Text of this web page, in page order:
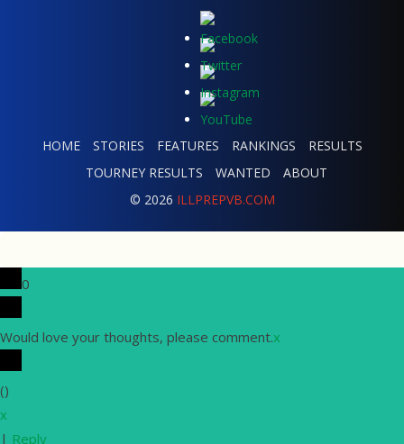
HOME STORIES FEATURES RANKINGS
RESULTS
TOURNEY RESULTS
WANTED
ABOUT
© 2026 ILLPREPVB.COM
0
Would love your thoughts, please comment.x
()
x
| Reply